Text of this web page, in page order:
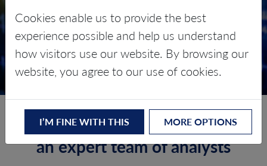
Q3 PGM QUARTERLY
MARKET REPORT
Expert PGM price risk assessment
Our Q3 PGM market view from
an expert team of analysts
Cookies enable us to provide the best
experience possible and help us understand
how visitors use our website. By browsing our
website, you agree to our use of cookies.
I’M FINE WITH THIS MORE OPTIONS